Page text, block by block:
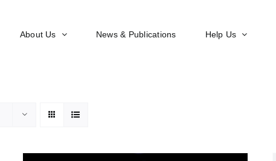
About Us News & Publications Help Us